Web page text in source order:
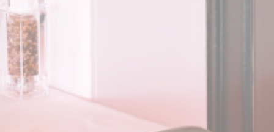
new window))